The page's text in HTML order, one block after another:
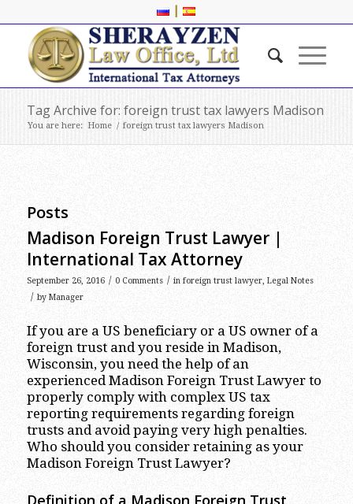
|
Tag Archive for: foreign trust tax lawyers Madison
You are here: Home / foreign trust tax lawyers Madison
Posts
Madison Foreign Trust Lawyer |
International Tax Attorney
September 26, 2016 / 0 Comments / in foreign trust lawyer, Legal Notes
/ by Manager
If you are a US beneficiary or a US owner of a
foreign trust and you reside in Madison,
Wisconsin, you need the help of an
experienced Madison Foreign Trust Lawyer to
properly comply with complex US tax
reporting requirements regarding foreign
trusts and avoid paying very high penalties.
Who should you consider retaining as your
Madison Foreign Trust Lawyer?